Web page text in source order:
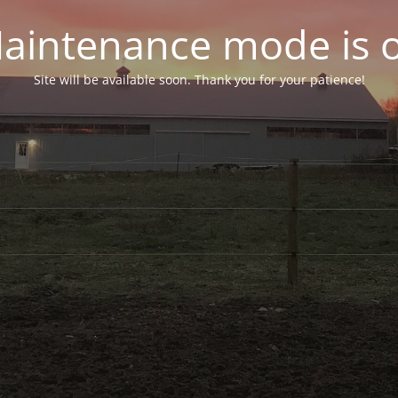
mode is
Site will be available soon. Thank you for your patience!